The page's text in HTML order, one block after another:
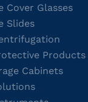
Cover Glasses
Slides
Products
Cabinets